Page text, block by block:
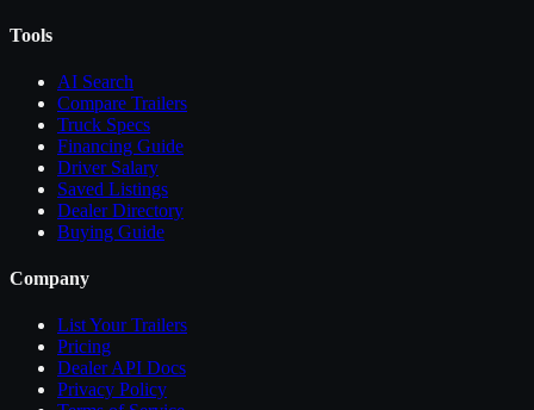
Tools
AI Search
Compare Trailers
Truck Specs
Financing Guide
Driver Salary
Saved Listings
Dealer Directory
Buying Guide
Company
List YourTrailers
Pricing
Dealer API Docs
Privacy Policy